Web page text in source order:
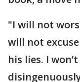
"I will not
will not excuse
his lies. I